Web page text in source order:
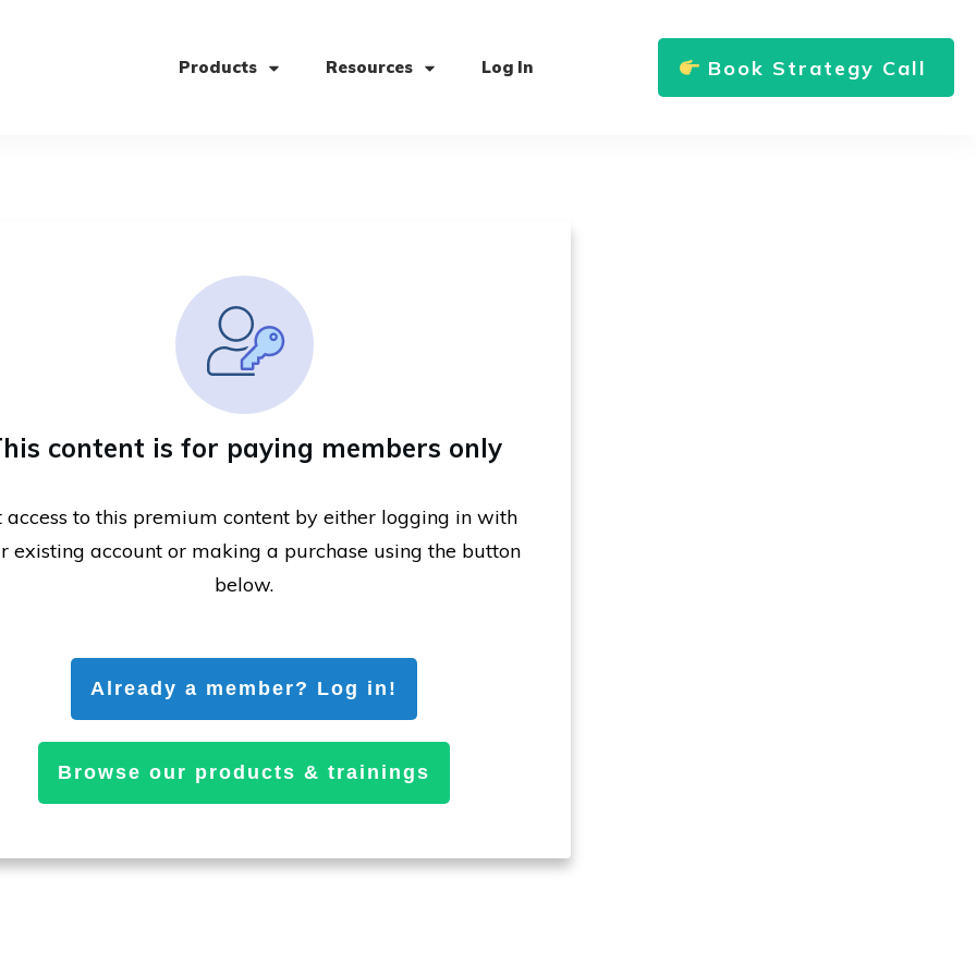
Products Resources Log In Book Strategy Call
content is for paying members only
access to this premium content by either logging in with
existing account or making a purchase using the button
below.
Already a member? Log in!
Browse our products & trainings